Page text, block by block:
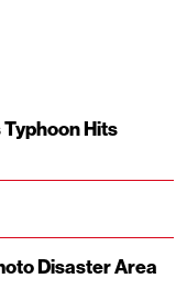
Hits
Disaster Area